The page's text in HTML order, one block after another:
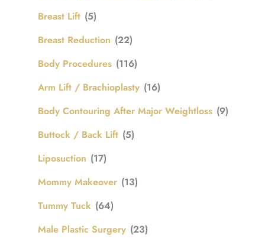
Breast Lift (5)
Breast Reduction (22)
Body Procedures (116)
Arm Lift / Brachioplasty (16)
Body Contouring After Major Weightloss (9)
Buttock / Back Lift (5)
Liposuction (17)
Mommy Makeover (13)
Tummy Tuck (64)
Male Plastic Surgery (23)